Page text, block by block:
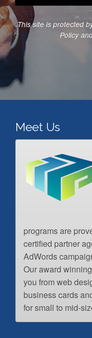
s
*
b
e
r
c
e
sThis site is protected
Policy
Meet Us
programs are
certified partner
AdWords
Our award
you from web
business cards
for small to mid-